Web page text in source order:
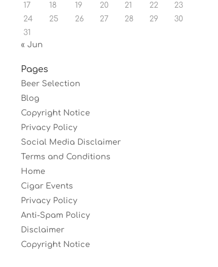
17
18 19 20 21 22
23
24
25 26 27 28 29
30
31
« Jun
Pages
Beer Selection
Blog
Copyright Notice
Privacy Policy
Social Media Disclaimer
Terms and Conditions
Home
Cigar Events
Privacy Policy
Anti-Spam Policy
Disclaimer
Copyright Notice